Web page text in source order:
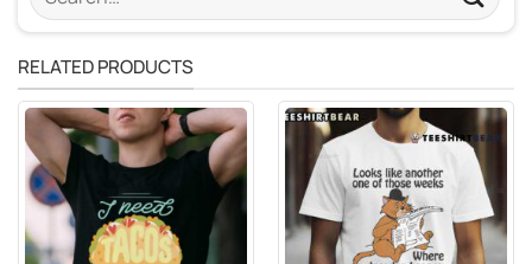
for:
RELATED PRODUCTS